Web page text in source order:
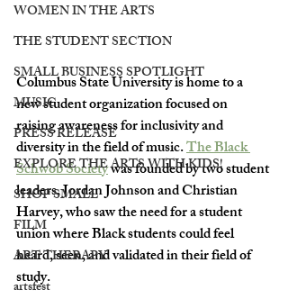
WOMEN IN THE ARTS
THE STUDENT SECTION
SMALL BUSINESS SPOTLIGHT
MUSIC
PRESS RELEASE
EXPLORE THE ARTS WITH KIDS!
SHOP SMALL
FILM
ART THERAPY
artsfest
Columbus State University is home to a
new student organization focused on
raising awareness for inclusivity and
diversity in the field of music. The Black
Schwob Society was founded by two student
leaders, Jordan Johnson and Christian
Harvey, who saw the need for a student
union where Black students could feel
heard, seen, and validated in their field of
study.